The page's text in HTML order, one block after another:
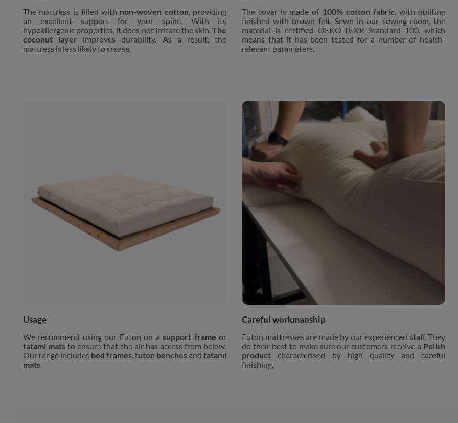
The mattress is filled with non-woven cotton , providing
an excellent support for your spine. With its
hypoallergenic properties, it does not irritate the skin. The
coconut layer improves durability. As a result, the
mattress is less likely to crease.
The cover is made of 100% cotton fabric , with quilting
finished with brown felt. Sewn in our sewing room, the
material is certified OEKO-TEX® Standard 100, which
means that it has been tested for a number of health-
relevant parameters.
Usage
We recommend using our Futon on asupport frame or
tatami mats to ensure that the air has access from below.
Our range includes bed frames futon benches and tatami
mats
Careful workmanship
Futon mattresses are made by our experienced staff. They
do their best to make sure our customers receive a Polish
product characterised by high quality and careful
finishing.